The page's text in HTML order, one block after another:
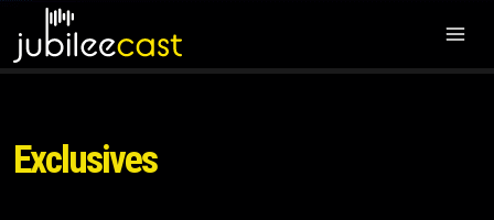
Exclusives